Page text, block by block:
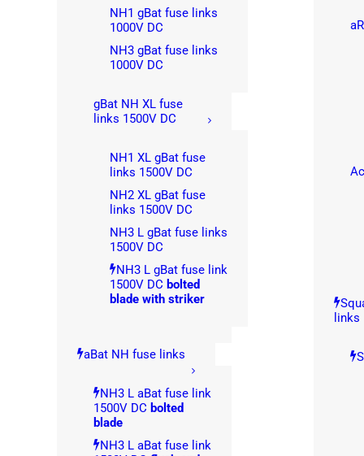
NH1 gBat fuse links
1000V DC
NH3 gBat fuse links
1000V DC
gBat NH XL fuse
links 1500V DC
NH1 XL gBat fuse
links 1500V DC
NH2 XL gBat fuse
links 1500V DC
NH3 L gBat fuse links
1500V DC
NH3 L gBat fuse link
1500V DC bolted
blade with striker
aBat NH fuse links
NH3 L aBat fuse link
1500V DC bolted
blade
NH3 L aBat fuse link
links